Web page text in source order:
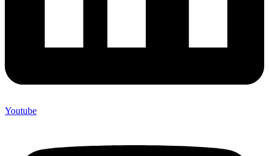
Youtube